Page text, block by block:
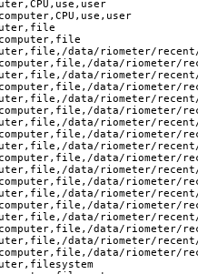
data/riometer/
data/riometer/
data/riometer/
data/
data/riometer/
data/
data/riometer/
data/
data/riometer/
data/riometer/
data/riometer/
data/riometer/
data/riometer/
data/riometer/
data/riometer/
data/
data/riometer/
data/